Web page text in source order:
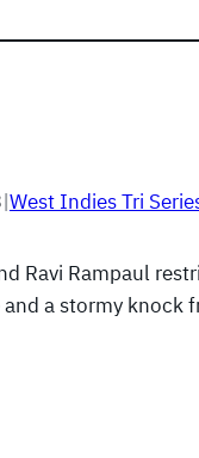
|West Indies Tri
Ravi Rampaul
a stormy knock